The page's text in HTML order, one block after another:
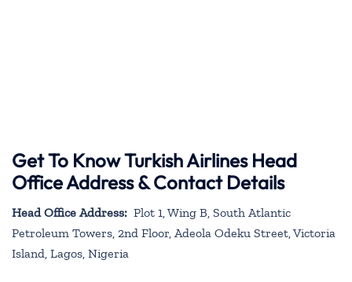
Get To Know Turkish Airlines Head
Office Address & Contact Details
Head Office Address: Plot 1, Wing B, South Atlantic
Petroleum Towers, 2nd Floor, Adeola Odeku Street, Victoria
Island, Lagos, Nigeria